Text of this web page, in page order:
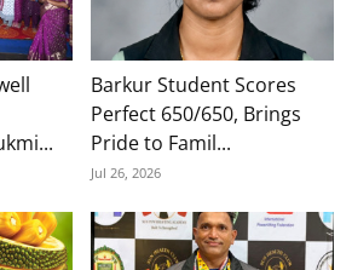
Barkur Student Scores
Perfect 650/650, Brings
Pride to Famil...
Jul 26, 2026